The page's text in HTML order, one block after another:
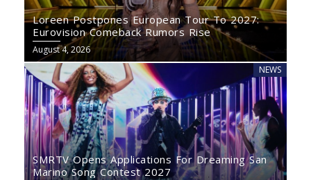
Loreen Postpones European Tour To 2027:
Eurovision Comeback Rumors Rise
August 4, 2026
NEWS
SMRTV Opens Applications For Dreaming San
Marino Song Contest 2027